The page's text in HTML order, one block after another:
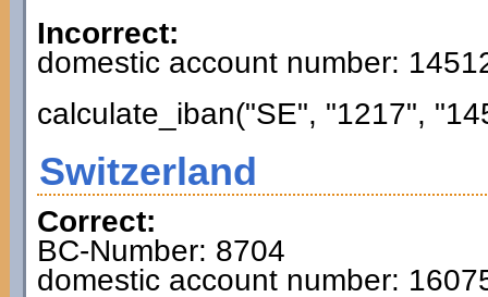
Incorrect:
domestic account number:
calculate_iban("SE", "1217",
Switzerland
Correct:
BC-Number: 8704
domestic account number: